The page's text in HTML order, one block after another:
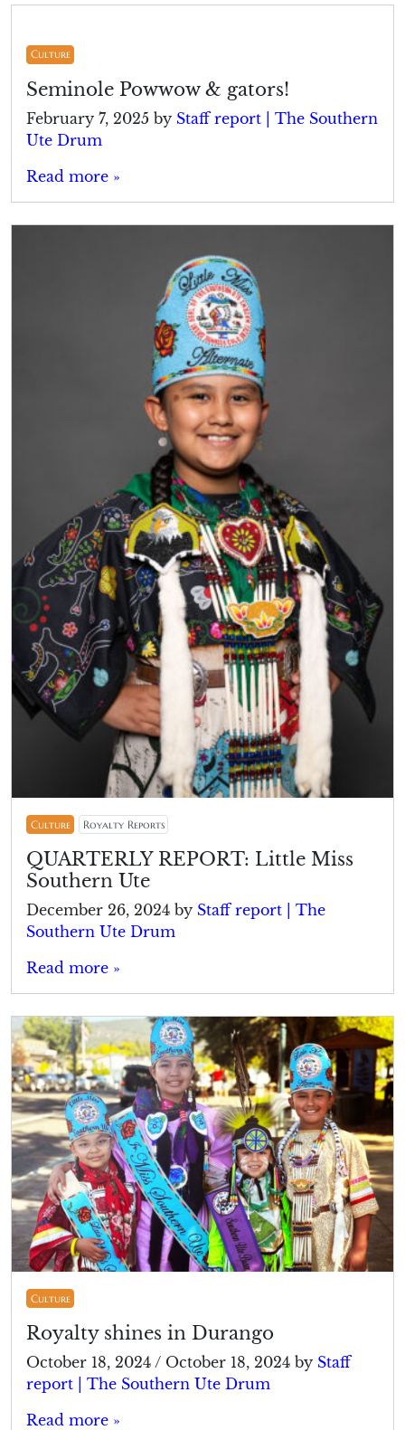
Culture
Seminole Powwow & gators!
February 7, 2025 by Staff report | The Southern
Ute Drum
Read more »
Culture Royalty Reports
QUARTERLY REPORT: Little Miss
Southern Ute
December 26, 2024 by Staff report | The
Southern Ute Drum
Read more »
Culture
Royalty shines in Durango
October 18, 2024 / October 18, 2024 by Staff
report | The Southern Ute Drum
Read more »